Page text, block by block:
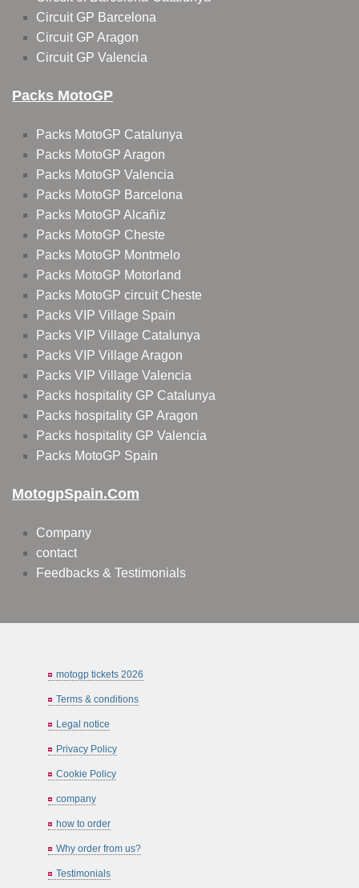
Circuit GP Barcelona
Circuit GP Aragon
Circuit GP Valencia
Packs MotoGP
Packs MotoGP Catalunya
Packs MotoGP Aragon
Packs MotoGP Valencia
Packs MotoGP Barcelona
Packs MotoGP Alcañiz
Packs MotoGP Cheste
Packs MotoGP Montmelo
Packs MotoGP Motorland
Packs MotoGP circuit Cheste
Packs VIP Village Spain
Packs VIP Village Catalunya
Packs VIP Village Aragon
Packs VIP Village Valencia
Packs hospitality GP Catalunya
Packs hospitality GP Aragon
Packs hospitality GP Valencia
Packs MotoGP Spain
MotogpSpain.com
Company
contact
Feedbacks & Testimonials
motogp tickets 2026
Terms & conditions
Legal notice
Privacy Policy
Cookie Policy
company
how to order
Why order from us?
Testimonials